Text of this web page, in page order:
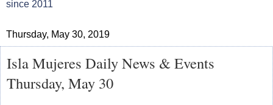
since 2011
Thursday, May 30, 2019
Isla Mujeres Daily News & Events
Thursday, May 30